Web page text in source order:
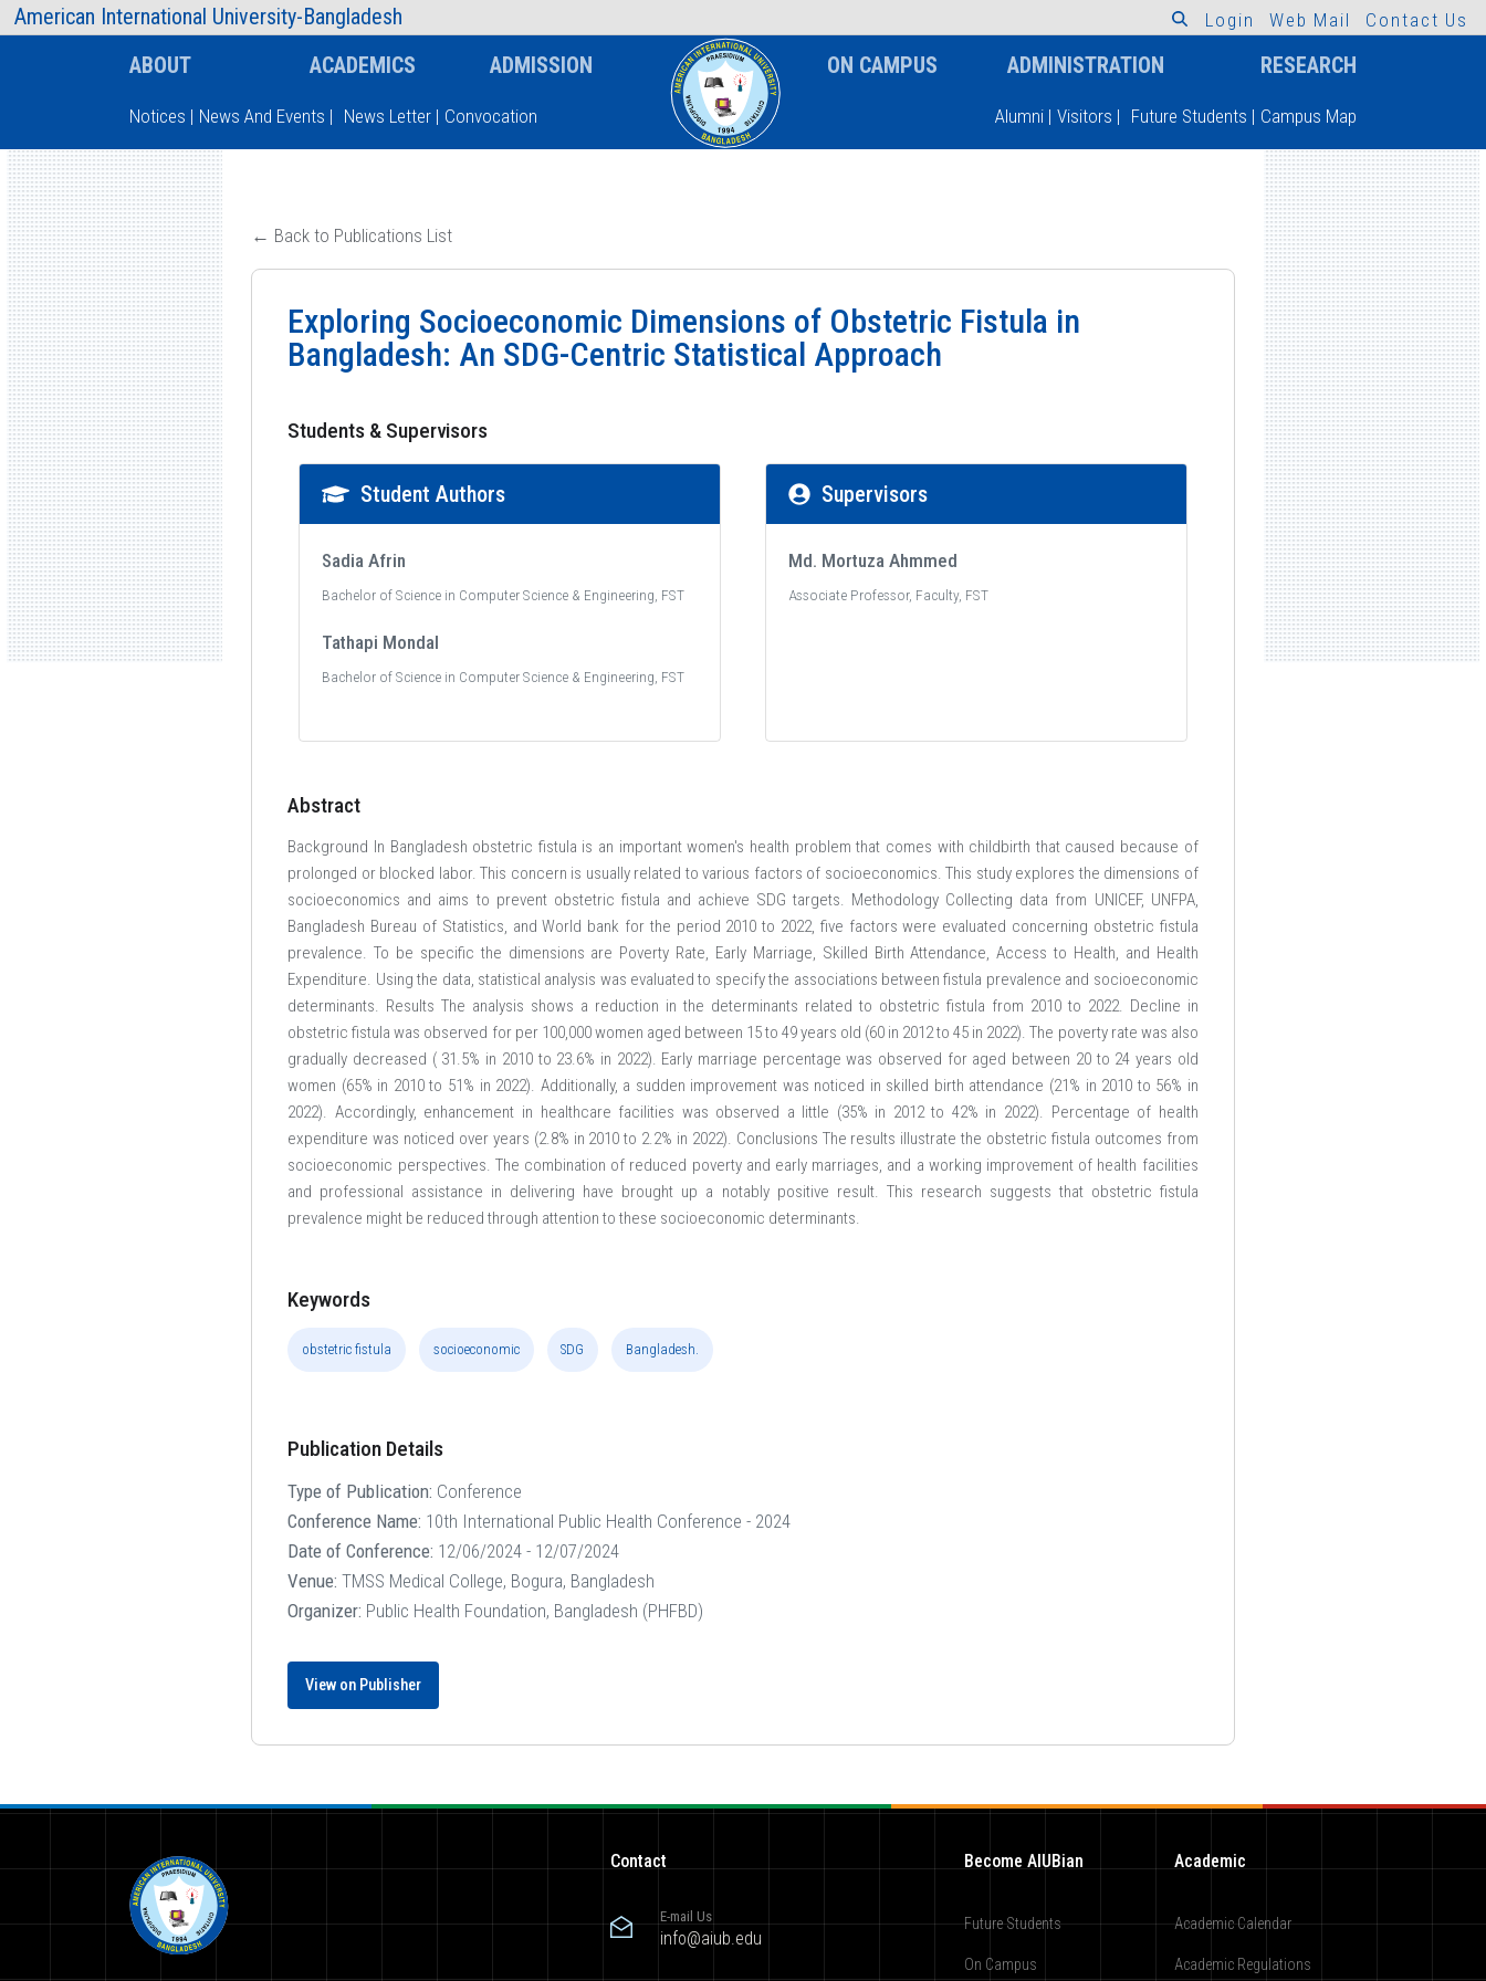
American International University-Bangladesh
AIUB Information Faculty
Type and hit enter
L o g i n W e b M a i l C o nt a ct U s
ABOUT ACADEMICS ADMISSION ON CAMPUS ADMINISTRATION RESEARCH
Notices | News And Events | News Letter | Convocation Alumni | Visitors | Future Students | Campus Map
← Back to Publications List
Exploring Socioeconomic Dimensions of Obstetric Fistula in
Bangladesh: An SDG-Centric Statistical Approach
Students & Supervisors
Student Authors
Sadia Afrin
Bachelor of Science in Computer Science & Engineering, FST
Tathapi Mondal
Bachelor of Science in Computer Science & Engineering, FST
Supervisors
Md. Mortuza Ahmmed
Associate Professor, Faculty, FST
Abstract
Background In Bangladesh obstetric fistula is an important women's health problem that comes with childbirth that caused because of
prolonged or blocked labor. This concern is usually related to various factors of socioeconomics. This study explores the dimensions of
socioeconomics and aims to prevent obstetric fistula and achieve SDG targets. Methodology Collecting data from UNICEF, UNFPA,
Bangladesh Bureau of Statistics, and World bank for the period 2010 to 2022, five factors were evaluated concerning obstetric fistula
prevalence. To be specific the dimensions are Poverty Rate, Early Marriage, Skilled Birth Attendance, Access to Health, and Health
Expenditure. Using the data, statistical analysis was evaluated to specify the associations between fistula prevalence and socioeconomic
determinants. Results The analysis shows a reduction in the determinants related to obstetric fistula from 2010 to 2022. Decline in
obstetric fistula was observed for per 100,000 women aged between 15 to 49 years old (60 in 2012 to 45 in 2022). The poverty rate was also
gradually decreased ( 31.5% in 2010 to 23.6% in 2022). Early marriage percentage was observed for aged between 20 to 24 years old
women (65% in 2010 to 51% in 2022). Additionally, a sudden improvement was noticed in skilled birth attendance (21% in 2010 to 56% in
2022). Accordingly, enhancement in healthcare facilities was observed a little (35% in 2012 to 42% in 2022). Percentage of health
expenditure was noticed over years (2.8% in 2010 to 2.2% in 2022). Conclusions The results illustrate the obstetric fistula outcomes from
socioeconomic perspectives. The combination of reduced poverty and early marriages, and a working improvement of health facilities
and professional assistance in delivering have brought up a notably positive result. This research suggests that obstetric fistula
prevalence might be reduced through attention to these socioeconomic determinants.
Keywords
obstetric fistula socioeconomic SDG Bangladesh.
Publication Details
Type of Publication: Conference
Conference Name: 10th International Public Health Conference - 2024
Date of Conference: 12/06/2024 - 12/07/2024
Venue: TMSS Medical College, Bogura, Bangladesh
Organizer: Public Health Foundation, Bangladesh (PHFBD)
View on Publisher
Contact
E-mail Us
info@aiub.edu
Become AIUBian
Future Students
On Campus
Academic
Academic Calendar
Academic Regulations